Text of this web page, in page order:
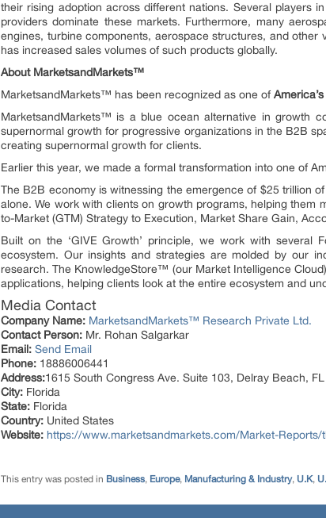
their rising adoption across different nations. Several players
providers dominate these markets. Furthermore, many
engines, turbine components, aerospace structures, and other
has increased sales volumes of such products globally.
About MarketsandMarkets™
MarketsandMarkets™ has been recognized as one of
MarketsandMarkets™ is a blue ocean alternative in growth
supernormal growth for progressive organizations in the B2B
creating supernormal growth for clients.
Earlier this year, we made a formal transformation into one of
The B2B economy is witnessing the emergence of $25 trillion
alone. We work with clients on growth programs, helping them
to-Market (GTM) Strategy to Execution, Market Share Gain,
Built on the ‘GIVE Growth’ principle, we work with several
ecosystem. Our insights and strategies are molded by our
research. The KnowledgeStore™ (our Market Intelligence
applications, helping clients look at the entire ecosystem and
Media Contact
Company Name: MarketsandMarkets™ Research Private Ltd.
Contact Person: Mr. Rohan Salgarkar
Email: Send Email
Phone: 18886006441
Address:1615 South Congress Ave. Suite 103, Delray Beach,
City: Florida
State: Florida
Country: United States
Website: https://www.marketsandmarkets.com/Market-
This entry was posted in Business, Europe, Manufacturing & Industry, U.K,